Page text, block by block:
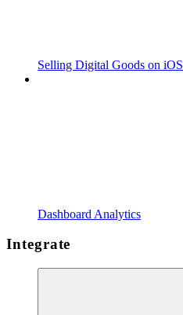
Selling Digital Goods on iOS
Dashboard Analytics
Integrate